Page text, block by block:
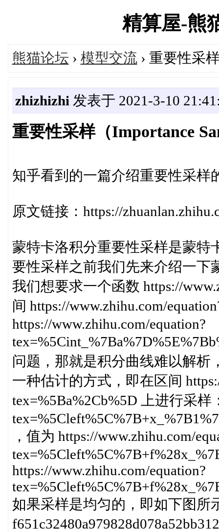
精算屋-熊
熊猫论坛 › 模型交流› 重要性采
zhizhizhi 发表于 2021-3-10
重要性采样（Importance
知乎看到的一篇介绍重要性采样
原文链接：https://
蒙特卡洛积分重要性采样是蒙特
要性采样之前我们先来介绍一下
我们想要求一个函数 https://
间 https://www.zhihu.com/
https://www.zhihu.com/equation?
问题，那就是积分曲线难以解析
一种估计的方式，即在区间
tex=%5Ba%2Cb%5D 上进行采样
，值为 https://www.zhihu.com/
https://www.zhihu.com/equation?
如果采样是均匀的，即如下图所